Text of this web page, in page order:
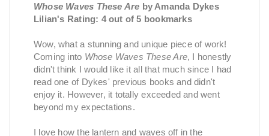
Whose Waves These Are by Amanda Dykes
Lilian's Rating: 4 out of 5 bookmarks
Wow, what a stunning and unique piece of work!
Coming into Whose Waves These Are, I honestly
didn't think I would like it all that much since I had
read one of Dykes' previous books and didn't
enjoy it. However, it totally exceeded and went
beyond my expectations.
I love how the lantern and waves off in the